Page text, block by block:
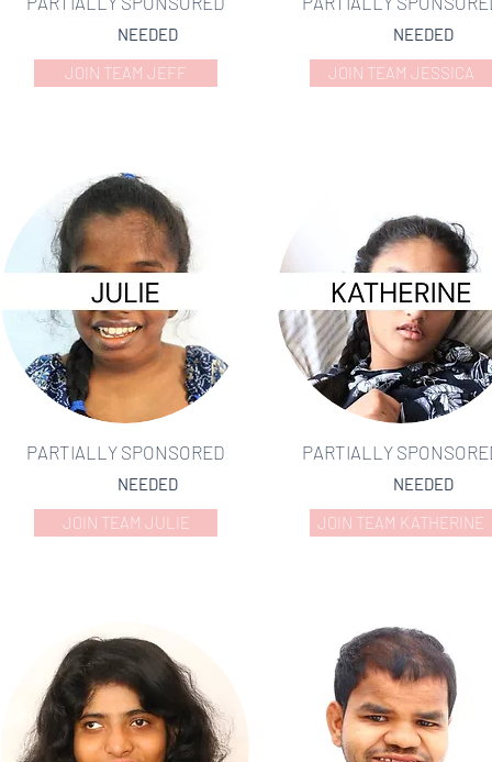
NEEDED
JOIN TEAM JEFF
PARTIALLY SPONSORED
NEEDED
JOIN TEAM JULIE
NEEDED
JOIN TEAM JESSICA
PARTIALLY
NEEDED
JOIN TEAM KATHERINE